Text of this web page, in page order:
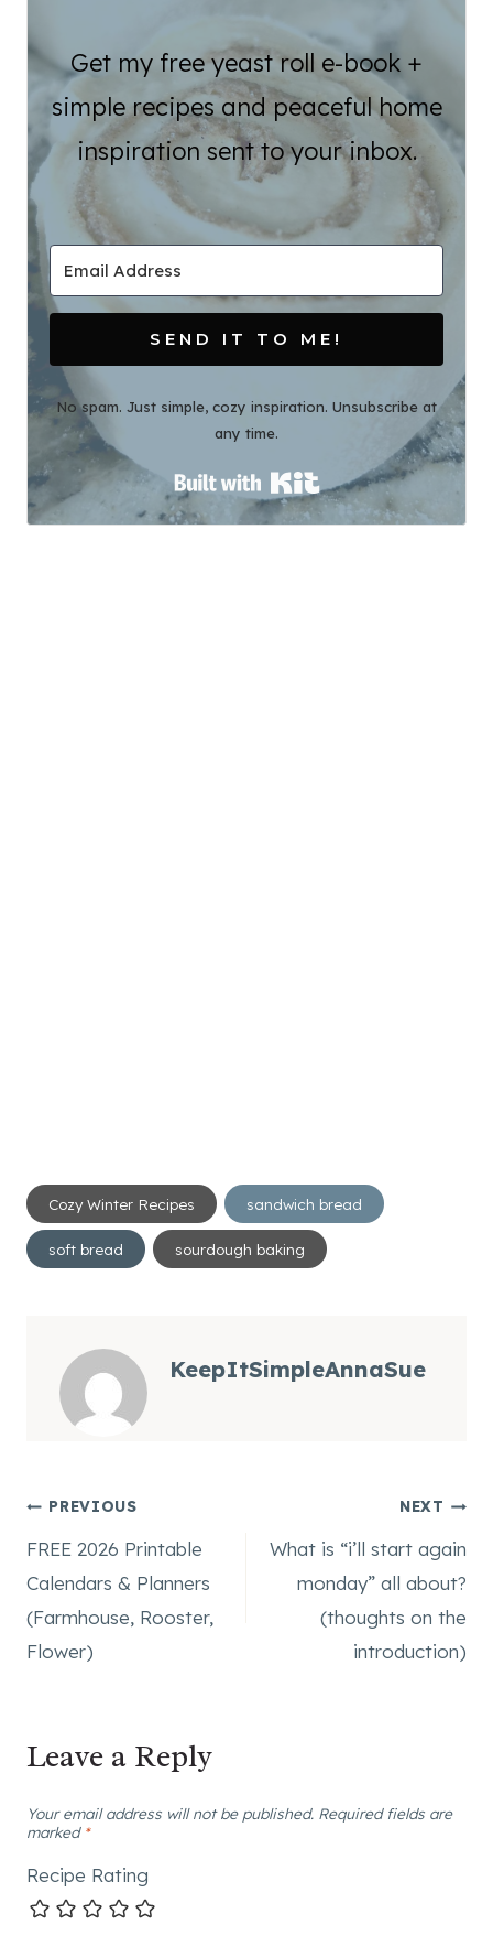
Get my free yeast roll e-book +
simple recipes and peaceful home
inspiration sent to your inbox.
SEND IT TO ME!
No spam. Just simple, cozy inspiration. Unsubscribe at
any time.
Built with Kit
Post
Tags:
Cozy Winter Recipes sandwich bread
soft bread sourdough baking
KeepItSimpleAnnaSue
Post
navigation
PREVIOUS
FREE 2026 Printable
Calendars & Planners
(Farmhouse, Rooster,
Flower)
NEXT
What is “i’ll start again
monday” all about?
(thoughts on the
introduction)
Leave a Reply
Your email address will not be published. Required fields are
marked *
Recipe Rating